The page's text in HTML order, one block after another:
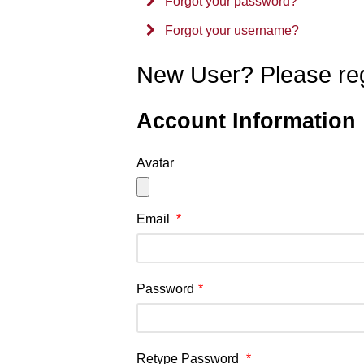
Forgot your username?
New User? Please
Account Information
Avatar
Email *
Password *
Retype Password *